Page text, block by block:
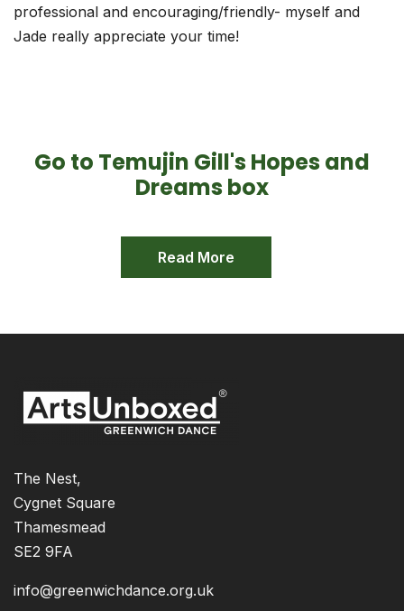
professional and encouraging/friendly- myself and
Jade really appreciate your time!
Go to Temujin Gill's Hopes and
Dreams box
Read More
The Nest,
Cygnet Square
Thamesmead
SE2 9FA
info@greenwichdance.org.uk